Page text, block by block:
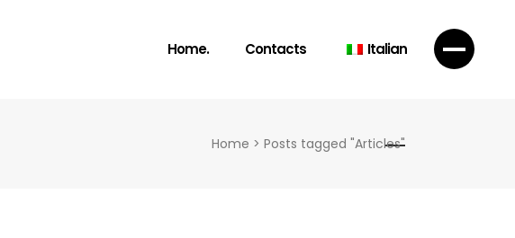
Home. Contacts Italian
Home > Posts tagged "Articles"